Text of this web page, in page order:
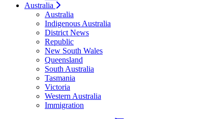
Australia
Australia
Indigenous Australia
District News
Republic
New South Wales
Queensland
South Australia
Tasmania
Victoria
Western Australia
Immigration